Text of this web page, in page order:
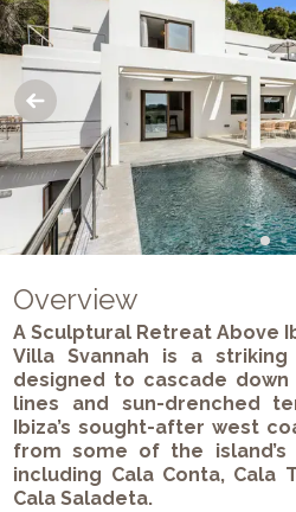
Overview
A Sculptural Retreat Above
Villa Svannah is a
designed to cascade
lines and sun-drenched
Ibiza’s sought-after west
from some of the
including Cala Conta, Cala
Cala Saladeta.